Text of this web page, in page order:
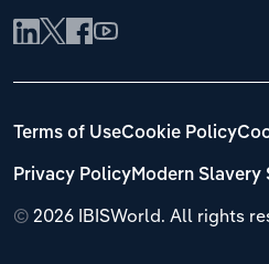
© 2026 IBISWorld. All rights
Terms of UseCookie Policy
Privacy PolicyModern Slavery